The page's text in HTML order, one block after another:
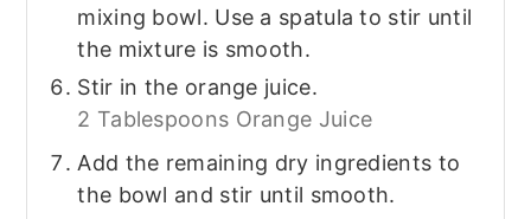
mixing bowl. Use a spatula to stir until
the mixture is smooth.
Stir in the orange juice.
2 Tablespoons Orange Juice
Add the remaining dry ingredients to
the bowl and stir until smooth.